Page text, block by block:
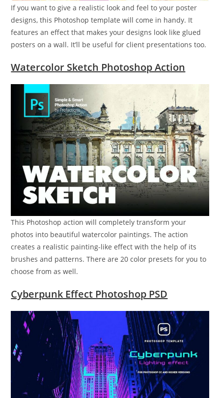
If you want to give a realistic look and feel to your poster
designs, this Photoshop template will come in handy. It
features an effect that makes your designs look like glued
posters on a wall. It’ll be useful for client presentations too.
Watercolor Sketch Photoshop Action
This Photoshop action will completely transform your
photos into beautiful watercolor paintings. The action
creates a realistic painting-like effect with the help of its
brushes and patterns. There are 20 color presets for you to
choose from as well.
Cyberpunk Effect Photoshop PSD